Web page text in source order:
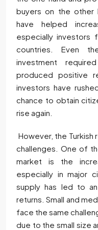
buyers on the other
have helped
especially investors
countries. Even
investment
produced positive
investors have
chance to obtain
rise again.
However, the
challenges. One of
market is the
especially in major
supply has led to
returns. Small and
face the same
due to the small size